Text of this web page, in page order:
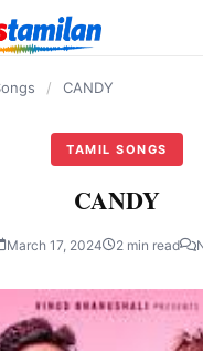
/ CANDY
TAMIL SONGS
CANDY
March 17, 2024 2 min read